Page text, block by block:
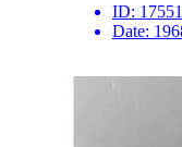
ID: 17551
Date: